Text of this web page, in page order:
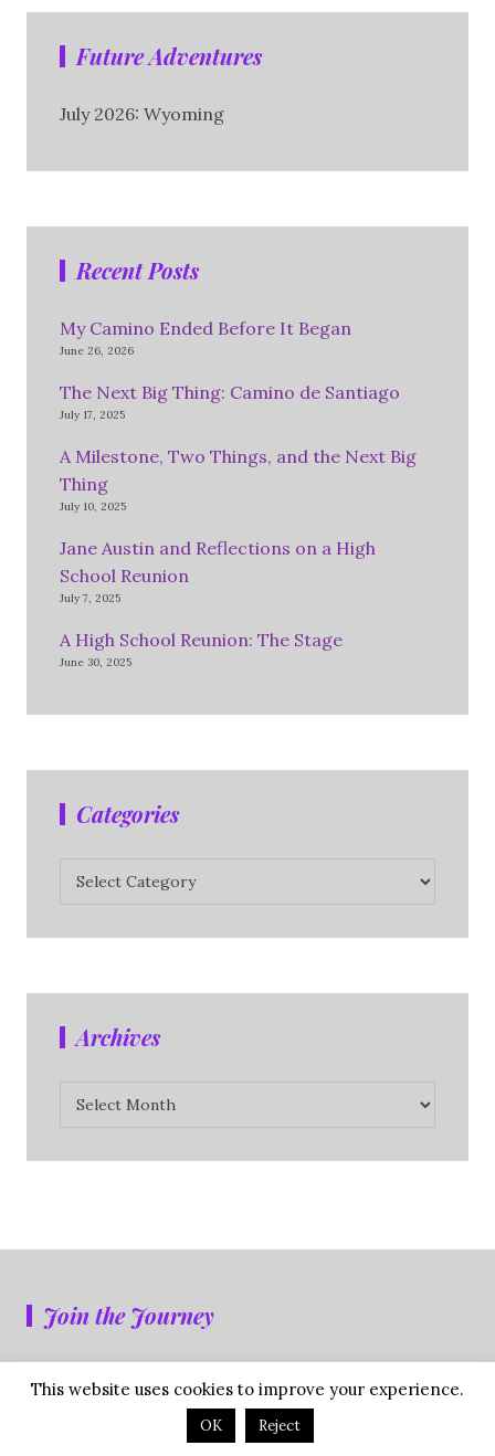
Future Adventures
July 2026: Wyoming
Recent Posts
My Camino Ended Before It Began
June 26, 2026
The Next Big Thing: Camino de Santiago
July 17, 2025
A Milestone, Two Things, and the Next Big
Thing
July 10, 2025
Jane Austin and Reflections on a High
School Reunion
July 7, 2025
A High School Reunion: The Stage
June 30, 2025
Categories
Archives
Join the Journey
This website uses cookies to improve your experience.
OK Reject